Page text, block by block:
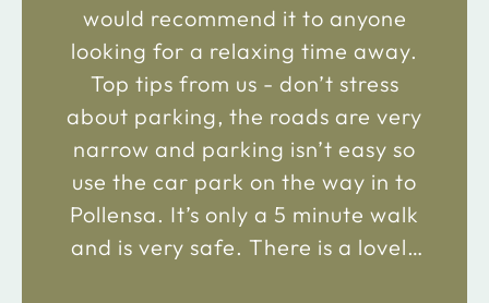
would recommend it to anyone
looking for a relaxing time away.
Top tips from us - don’t stress
about parking, the roads are very
narrow and parking isn’t easy so
use the car park on the way in to
Pollensa. It’s only a 5 minute walk
and is very safe. There is a lovely